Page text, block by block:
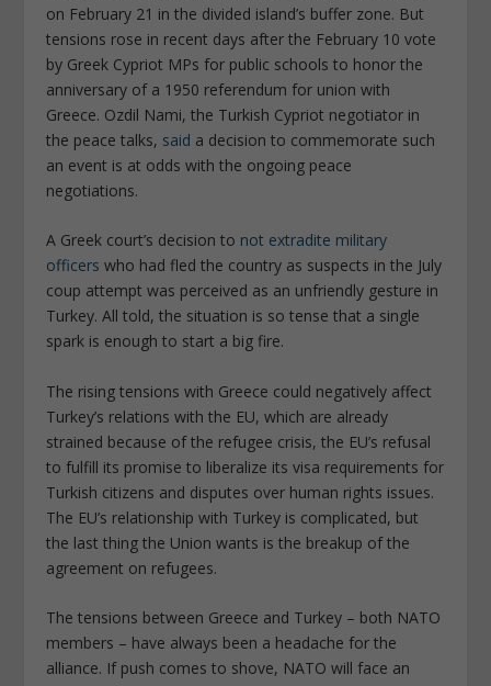
on February 21 in the divided island’s buffer zone. But
tensions rose in recent days after the February 10 vote
by Greek Cypriot MPs for public schools to honor the
anniversary of a 1950 referendum for union with
Greece. Ozdil Nami, the Turkish Cypriot negotiator in
the peace talks, said a decision to commemorate such
an event is at odds with the ongoing peace
negotiations.
A Greek court’s decision to not extradite military
officers who had fled the country as suspects in the July
coup attempt was perceived as an unfriendly gesture in
Turkey. All told, the situation is so tense that a single
spark is enough to start a big fire.
The rising tensions with Greece could negatively affect
Turkey’s relations with the EU, which are already
strained because of the refugee crisis, the EU’s refusal
to fulfill its promise to liberalize its visa requirements for
Turkish citizens and disputes over human rights issues.
The EU’s relationship with Turkey is complicated, but
the last thing the Union wants is the breakup of the
agreement on refugees.
The tensions between Greece and Turkey – both NATO
members – have always been a headache for the
alliance. If push comes to shove, NATO will face an